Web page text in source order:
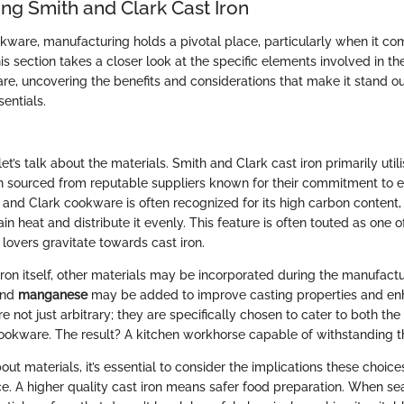
Smith and Clark Cast Iron
manufacturing holds a pivotal place, particularly when it
section takes a closer look at the specific elements involved in
uncovering the benefits and considerations that make it stand
talk about the materials. Smith and Clark cast iron primarily
sourced from reputable suppliers known for their commitment to
and Clark cookware is often recognized for its high carbon
heat and distribute it evenly. This feature is often touted as one
gravitate towards cast iron.
itself, other materials may be incorporated during the
manganesemay be added to improve casting properties and
not just arbitrary; they are specifically chosen to cater to both
The result? A kitchen workhorse capable of withstanding
materials, it’s essential to consider the implications these
A higher quality cast iron means safer food preparation. When